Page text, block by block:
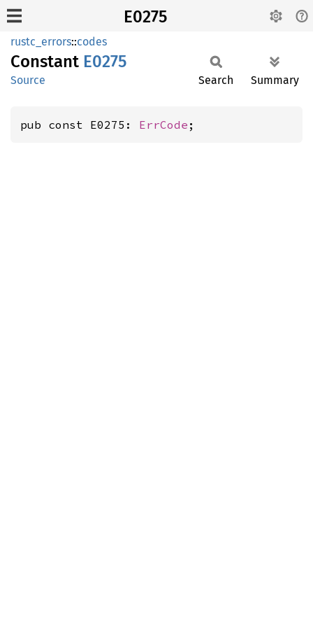
E0275
rustc_errors::codes
Constant E0275
Source Search Summary
pub const E0275: ErrCode ;